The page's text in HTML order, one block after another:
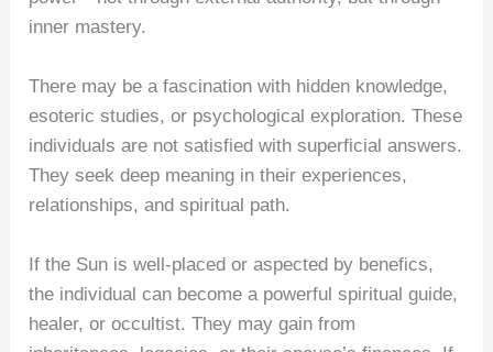
inner mastery.
There may be a fascination with hidden knowledge,
esoteric studies, or psychological exploration. These
individuals are not satisfied with superficial answers.
They seek deep meaning in their experiences,
relationships, and spiritual path.
If the Sun is well-placed or aspected by benefics,
the individual can become a powerful spiritual guide,
healer, or occultist. They may gain from